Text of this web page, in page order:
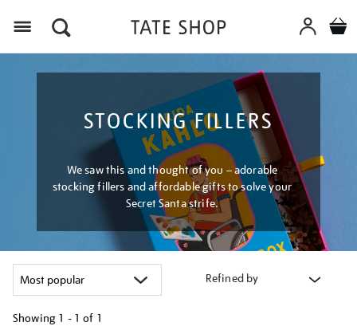
STOCKING FILLERS
We saw this and thought of you – adorable
stocking fillers and affordable gifts to solve your
Secret Santa strife.
Refined by
Showing 1 - 1 of 1